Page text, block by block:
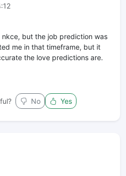
but the job prediction was
me in that timeframe, but it
the love predictions are.
No Yes